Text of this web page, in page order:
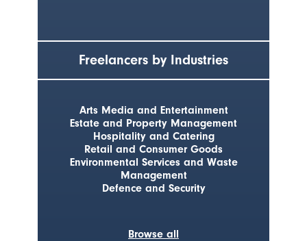
Freelancers by Industries
Arts Media and Entertainment
Estate and Property Management
Hospitality and Catering
Retail and Consumer Goods
Environmental Services and Waste
Management
Defence and Security
Browse all